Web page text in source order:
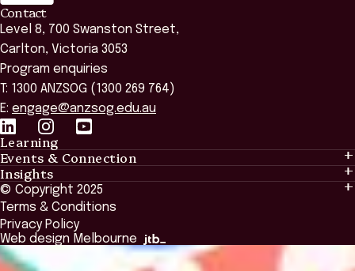
Contact
Level 8, 700 Swanston Street,
Carlton, Victoria 3053
Program enquiries
T: 1300 ANZSOG (1300 269 764)
E: engage@anzsog.edu.au
Learning
Learning
Tailored Solutions
Global Initiatives
Browse All Programs & Courses
Events & Connection
Events & Connection
Alumni
National Regulators
Browse All Events
Insights
Insights
Insights Library
The Bridge
Academic Fellows Program
© Copyright 2025
Terms & Conditions
Privacy Policy
Web design Melbourne